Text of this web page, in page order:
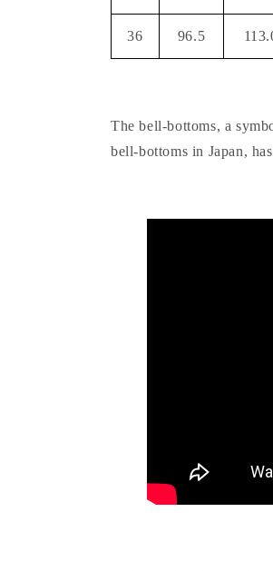
36 96.5
The bell-bottoms, a
bell-bottoms in Japan,